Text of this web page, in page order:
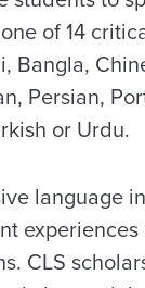
of 14
Bangla,
Persian,
or Urdu.
language
CLS